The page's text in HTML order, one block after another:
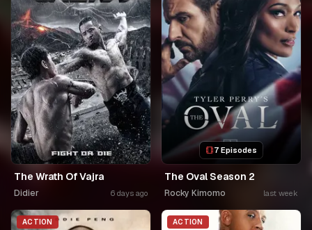
The Wrath Of Vajra
Didier 6 days ago
7 Episodes
The Oval Season 2
Rocky Kimomo last week
ACTION ACTION